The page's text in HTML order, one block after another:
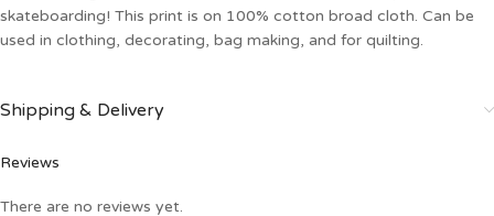
skateboarding! This print is on 100% cotton broad cloth. Can be
used in clothing, decorating, bag making, and for quilting.
Shipping & Delivery
Reviews
There are no reviews yet.